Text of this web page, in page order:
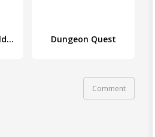
MineKeeper : Build & Clash Dungeon Quest
Comment